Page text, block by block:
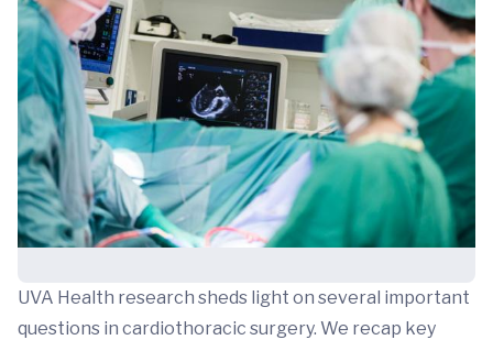
UVA Health research sheds light on several important
questions in cardiothoracic surgery. We recap key